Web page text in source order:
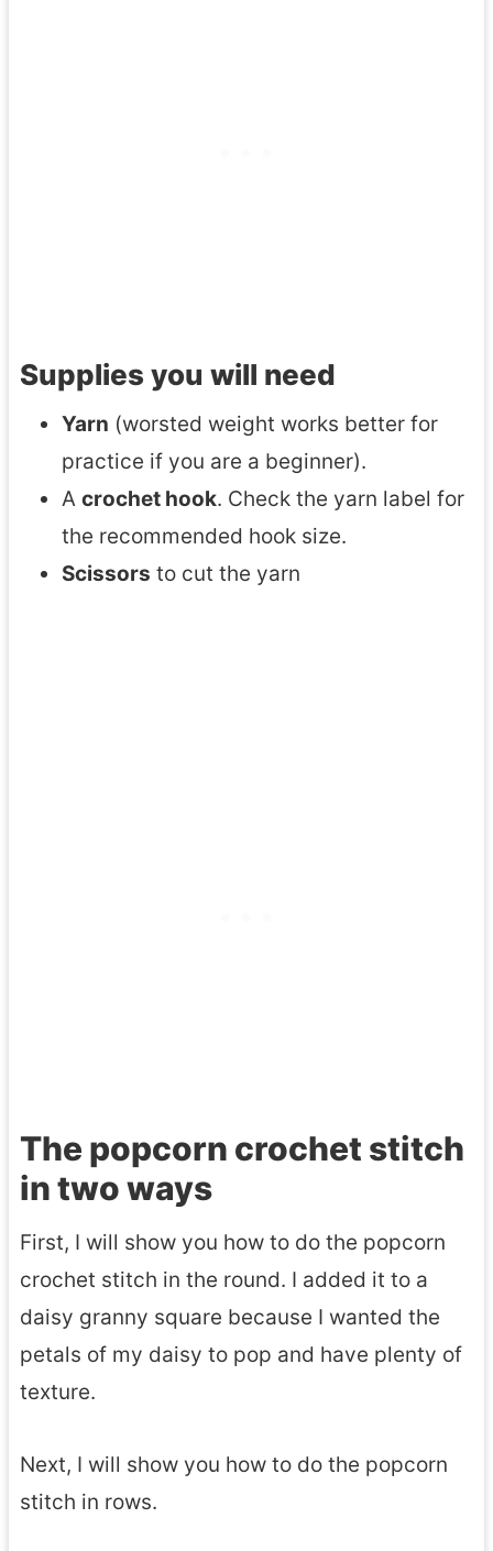
Supplies you will need
Yarn (worsted weight works better for
practice if you are a beginner).
A crochet hook. Check the yarn label for
the recommended hook size.
Scissors to cut the yarn
The popcorn crochet stitch
in two ways
First, I will show you how to do the popcorn
crochet stitch in the round. I added it to a
daisy granny square because I wanted the
petals of my daisy to pop and have plenty of
texture.
Next, I will show you how to do the popcorn
stitch in rows.